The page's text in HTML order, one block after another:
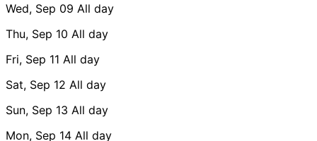
Wed, Sep 09 All day
Thu, Sep 10 All day
Fri, Sep 11 All day
Sat, Sep 12 All day
Sun, Sep 13 All day
Mon, Sep 14 All day